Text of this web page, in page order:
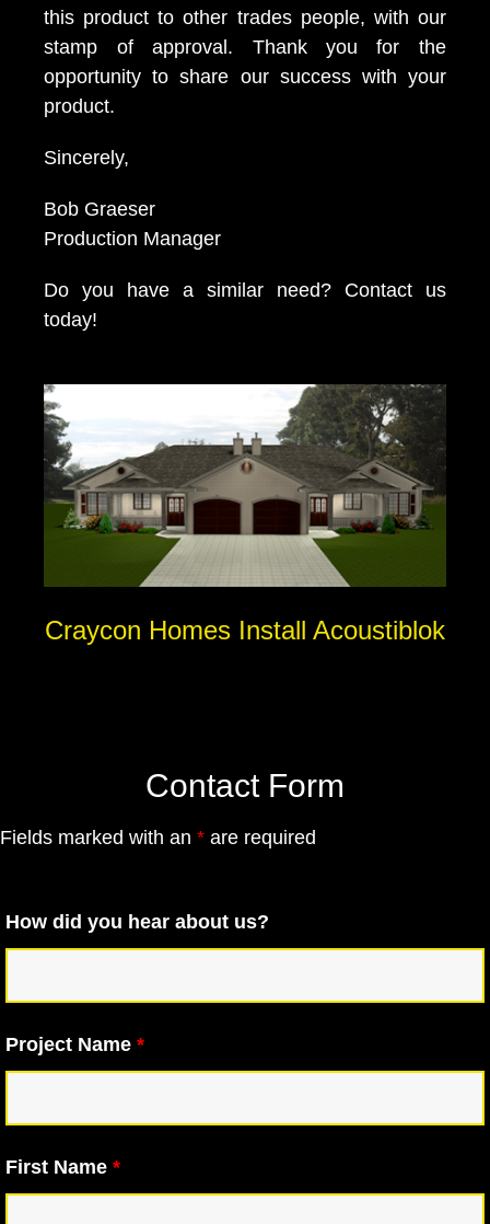
this product to other trades people, with our
stamp of approval. Thank you for the
opportunity to share our success with your
product.
Sincerely,
Bob Graeser
Production Manager
Do you have a similar need? Contact us
today!
Craycon Homes Install Acoustiblok
Contact Form
Fields marked with an * are required
How did you hear about us?
Project Name *
First Name *